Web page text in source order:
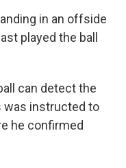
in an offside
played the ball
can detect the
was instructed to
he confirmed